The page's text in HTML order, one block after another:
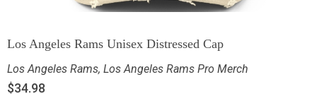
Los Angeles Rams Unisex Distressed Cap
Los Angeles Rams, Los Angeles Rams Pro Merch
$34.98